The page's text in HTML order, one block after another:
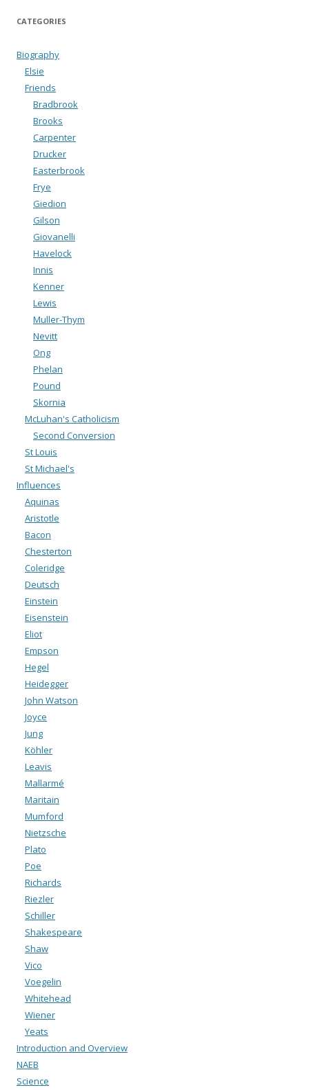
CATEGORIES
Biography
Elsie
Friends
Bradbrook
Brooks
Carpenter
Drucker
Easterbrook
Frye
Giedion
Gilson
Giovanelli
Havelock
Innis
Kenner
Lewis
Muller-Thym
Nevitt
Ong
Phelan
Pound
Skornia
McLuhan's Catholicism
Second Conversion
St Louis
St Michael's
Influences
Aquinas
Aristotle
Bacon
Chesterton
Coleridge
Deutsch
Einstein
Eisenstein
Eliot
Empson
Hegel
Heidegger
John Watson
Joyce
Jung
Köhler
Leavis
Mallarmé
Maritain
Mumford
Nietzsche
Plato
Poe
Richards
Riezler
Schiller
Shakespeare
Shaw
Vico
Voegelin
Whitehead
Wiener
Yeats
Introduction and Overview
NAEB
Science